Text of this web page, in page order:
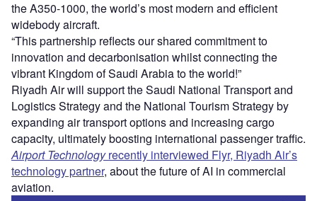
the A350-1000, the world’s most modern and efficient
widebody aircraft.
“This partnership reflects our shared commitment to
innovation and decarbonisation whilst connecting the
vibrant Kingdom of Saudi Arabia to the world!”
Riyadh Air will support the Saudi National Transport and
Logistics Strategy and the National Tourism Strategy by
expanding air transport options and increasing cargo
capacity, ultimately boosting international passenger traffic.
Airport Technologyrecently interviewed Flyr, Riyadh Air’s
technology partner, about the future of AI in commercial
aviation.